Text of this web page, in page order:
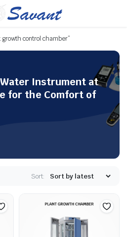
growth control chamber”
Instrument at
for the Comfort of
Sort: